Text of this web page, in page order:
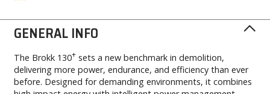
GENERAL INFO
The Brokk 130+sets a new benchmark in demolition,
delivering more power, endurance, and efficiency than ever
before. Designed for demanding environments, it combines